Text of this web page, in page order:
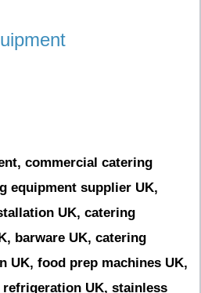
commercial catering
equipment supplier UK,
UK, catering
barware UK, catering
UK, food prep machines UK,
UK, stainless